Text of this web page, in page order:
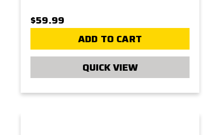
$59.99
ADD TO CART
QUICK VIEW